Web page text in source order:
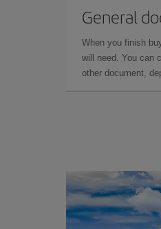
General
When you finish
will need. You can
other document,